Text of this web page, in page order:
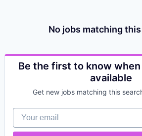
No jobs matching
Be the first to know
available
Get new jobs matching this
Your email